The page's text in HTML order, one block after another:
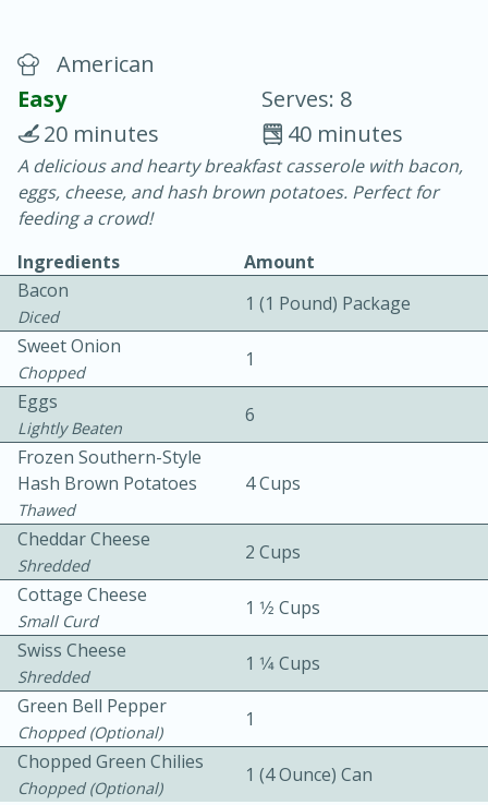
Chicken Curry
30 minutes
20 minutes
Becky's Slow Cooker Gluten-Free
Thai Chicken Curry
Easy Serves: 4
3 hrs 10 mins
10 mins
American
Easy
Serves: 8
40 minutes
20 minutes
A delicious and hearty breakfast casserole with bacon,
eggs, cheese, and hash brown potatoes. Perfect for
feeding a crowd!
Ingredients
Amount
Bacon
Diced
1 (1 Pound) Package
Sweet Onion
Chopped
1
Eggs
Lightly Beaten
6
Frozen Southern-Style
Hash Brown Potatoes
Thawed
4 Cups
Cheddar Cheese
Shredded
2 Cups
Cottage Cheese
Small Curd
1 1⁄2 Cups
Swiss Cheese
Shredded
1 1⁄4 Cups
Green Bell Pepper
Chopped (optional)
1
Chopped Green Chilies
Chopped (optional)
1 (4 Ounce) Can